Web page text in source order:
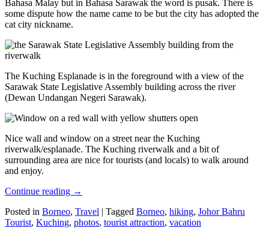
Bahasa Malay but in Bahasa Sarawak the word is pusak. There is
some dispute how the name came to be but the city has adopted the
cat city nickname.
The Kuching Esplanade is in the foreground with a view of the
Sarawak State Legislative Assembly building across the river
(Dewan Undangan Negeri Sarawak).
Nice wall and window on a street near the Kuching
riverwalk/esplanade. The Kuching riverwalk and a bit of
surrounding area are nice for tourists (and locals) to walk around
and enjoy.
Continue reading →
Posted in Borneo, Travel | Tagged Borneo, hiking, Johor Bahru
Tourist, Kuching, photos, tourist attraction, vacation